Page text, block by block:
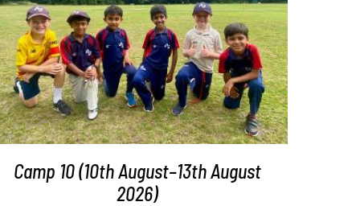
SELECT OPTIONSTHIS
PRODUCT
HAS
MULTIPLE
VARIANTS.
THE
OPTIONS
MAY
BE
/ DETAILS
Camp 10 (10th August–13th August
2026)